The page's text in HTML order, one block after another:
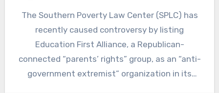
The Southern Poverty Law Center (SPLC) has
recently caused controversy by listing
Education First Alliance, a Republican-
connected “parents’ rights” group, as an “anti-
government extremist” organization in its